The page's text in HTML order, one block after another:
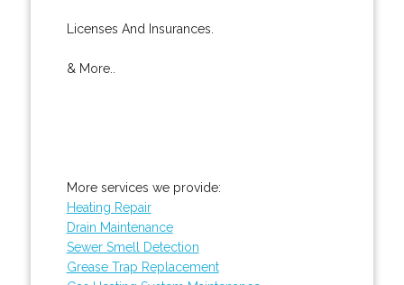
Licenses And Insurances.
& More..
More services we provide:
Heating Repair
Drain Maintenance
Sewer Smell Detection
Grease Trap Replacement